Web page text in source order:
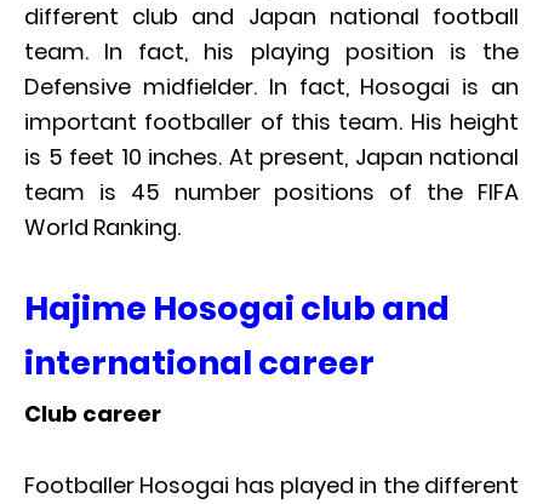
different club and Japan national football
team. In fact, his playing position is the
Defensive midfielder. In fact, Hosogai is an
important footballer of this team. His height
is 5 feet 10 inches. At present, Japan national
team is 45 number positions of the FIFA
World Ranking.
Hajime Hosogai club and
international career
Club career
Footballer Hosogai has played in the different